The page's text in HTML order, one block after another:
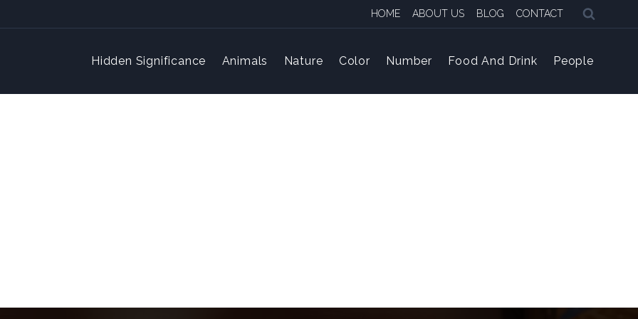
HOME ABOUT US BLOG CONTACT
Hidden Significance Animals Nature Color Number Food And Drink People